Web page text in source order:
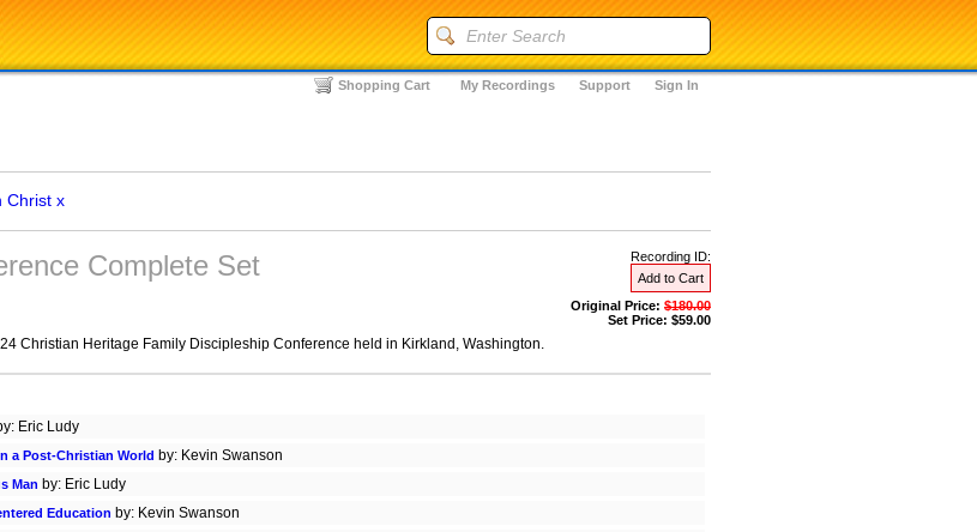
Sign In
Support
My Recordings
Shopping Cart
Christ x
Recording ID:
Add to Cart
Original Price: $180.00
Set Price: $59.00
Complete Set
Christian Heritage Family Discipleship Conference held in Kirkland, Washington.
Eric Ludy
a Post-Christian World by: Kevin Swanson
Man by: Eric Ludy
Education by: Kevin Swanson